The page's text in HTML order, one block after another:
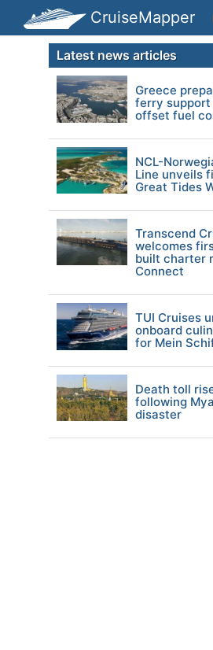
CruiseMapper
Latest news articles
Greece
ferry support
offset fuel
NCL-
Line unveils
Great Tides
Transcend
welcomes
built charter
Connect
TUI Cruises
onboard
for Mein
Death toll
following
disaster